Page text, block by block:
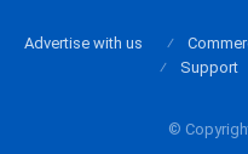
©
Advertise with us
Support